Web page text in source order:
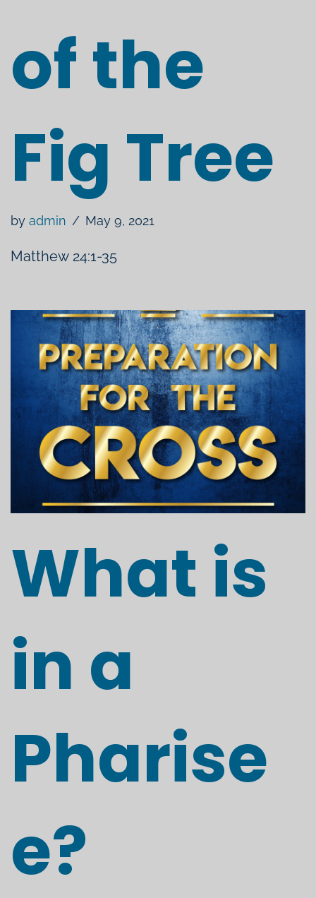
of the
Fig Tree
by admin May 9, 2021
Matthew 24:1-35
What is
in a
Pharise
e?